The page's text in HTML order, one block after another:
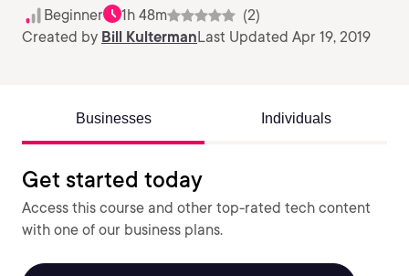
Beginner 1h 48m
(2)
Created by Bill KultermanLast Updated Apr 19, 2019
Businesses Individuals
Get started today
Access this course and other top-rated tech content
with one of our business plans.